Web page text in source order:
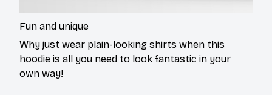
Fun and unique
Why just wear plain-looking shirts when this
hoodie is all you need to look fantastic in your
own way!